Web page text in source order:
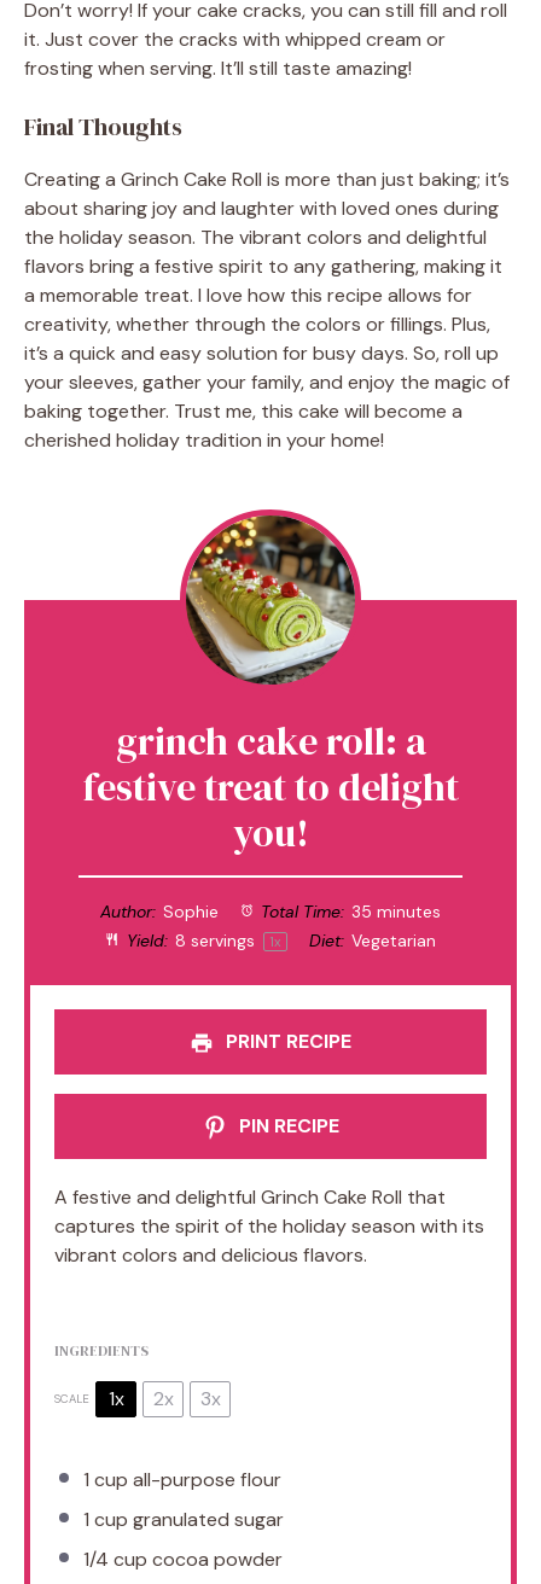
Don’t worry! If your cake cracks, you can still fill and roll
it. Just cover the cracks with whipped cream or
frosting when serving. It’ll still taste amazing!
Final Thoughts
Creating a Grinch Cake Roll is more than just baking; it’s
about sharing joy and laughter with loved ones during
the holiday season. The vibrant colors and delightful
flavors bring a festive spirit to any gathering, making it
a memorable treat. I love how this recipe allows for
creativity, whether through the colors or fillings. Plus,
it’s a quick and easy solution for busy days. So, roll up
your sleeves, gather your family, and enjoy the magic of
baking together. Trust me, this cake will become a
cherished holiday tradition in your home!
grinch cake roll: a
festive treat to delight
you!
Author: Sophie Total Time: 35 minutes
Yield: 8 servings 1x Diet: Vegetarian
PRINT RECIPE
PIN RECIPE
A festive and delightful Grinch Cake Roll that
captures the spirit of the holiday season with its
vibrant colors and delicious flavors.
INGREDIENTS
SCALE 1x 2x 3x
1 cup all-purpose flour
1 cup granulated sugar
1/4 cup cocoa powder